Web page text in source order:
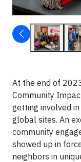
At the end of
Community
getting involved
global sites. An
community
showed up in
neighbors in